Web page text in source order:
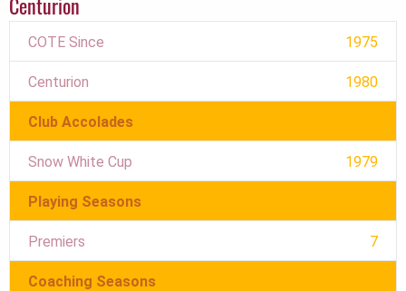
COTE Since 1975
Centurion 1980
Club Accolades
Snow White Cup 1979
Playing Seasons
Premiers 7
Coaching Seasons